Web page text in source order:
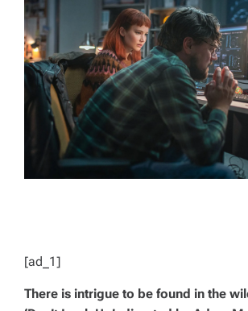
E
D
R
E
A
I
M
E
[ad_1]
There is intrigue to be found in the